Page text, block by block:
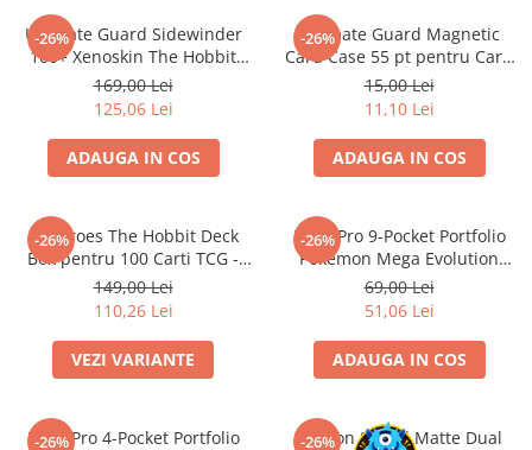
Postere
Geek Stuff
Cani/Pahare
Brelocuri
Decoratiuni
Carti
Studio Ghibli/My Neighbor
Totoro/Kiki etc
Carnetele
-26%
Ultimate Guard Sidewinder
100+ Xenoskin The Hobbit
Thror's Map Deck Box
169,00 Lei
125,06 Lei
ADAUGA IN COS
-26%
Ultimate Guard Magnetic
Card Case 55 pt pentru Carti
TCG Standard
15,00 Lei
11,10 Lei
ADAUGA IN COS
-26%
Squaroes The Hobbit Deck
Box pentru 100 Carti TCG -
Ultimate Guard
149,00 Lei
110,26 Lei
VEZI VARIANTE
-26%
Ultra Pro 9-Pocket Portfolio
Pokemon Mega Evolution
Pitch Black
69,00 Lei
51,06 Lei
ADAUGA IN COS
-26%
Ultra Pro 4-Pocket Portfolio
-26%
Dragon Shield Matte Dual